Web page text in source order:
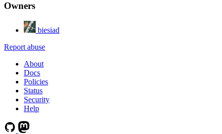
Owners
biesiad
Report abuse
About
Docs
Policies
Status
Security
Help